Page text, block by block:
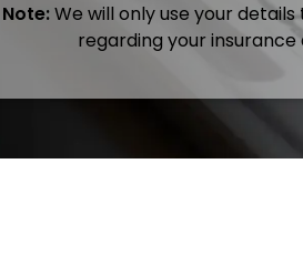
Note:We will only use your
regarding your insurance